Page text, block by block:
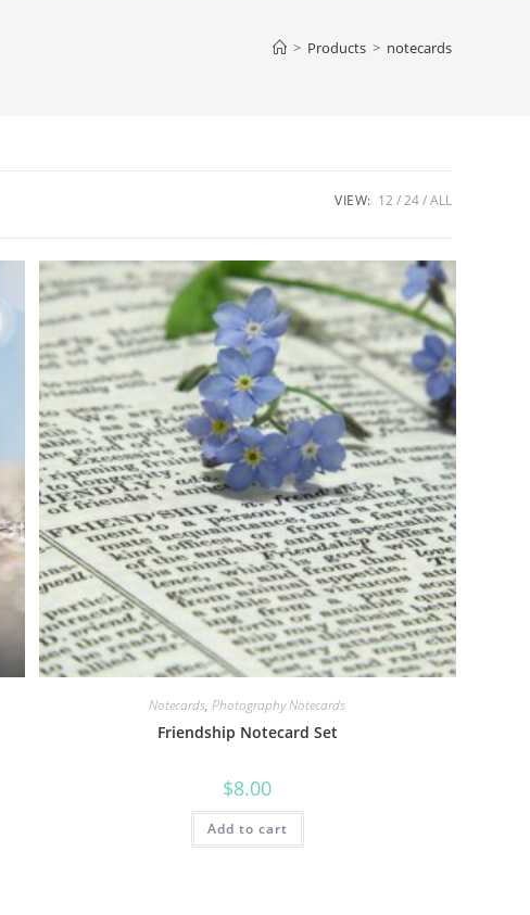
> Products > notecards
VIEW: 12 24 ALL
Notecards,Photography Notecards
Friendship Notecard Set
$8.00
Add to cart